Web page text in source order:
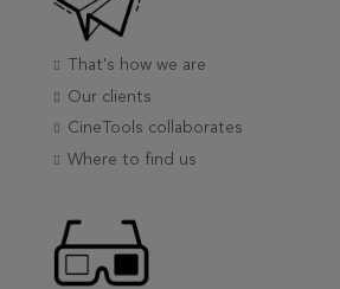
That's how we are
Our clients
CineTools collaborates
Where to find us